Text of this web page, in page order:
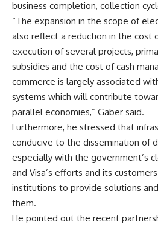
business completion, collection
“The expansion in the scope of
also reflect a reduction in the cost
execution of several projects,
subsidies and the cost of cash
commerce is largely associated
systems which will contribute
parallel economies,” Gaber said.
Furthermore, he stressed that
conducive to the dissemination of
especially with the government’s
and Visa’s efforts and its
institutions to provide solutions
them.
He pointed out the recent